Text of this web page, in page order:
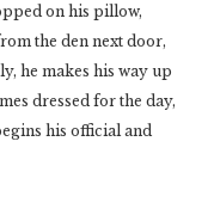
on his pillow,
the den next door,
he makes his way up
dressed for the day,
his official and